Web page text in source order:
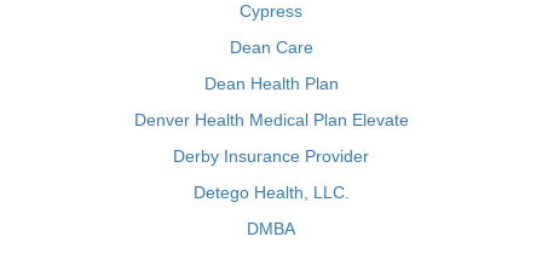
Cypress
Dean Care
Dean Health Plan
Denver Health Medical Plan Elevate
Derby Insurance Provider
Detego Health, LLC.
DMBA